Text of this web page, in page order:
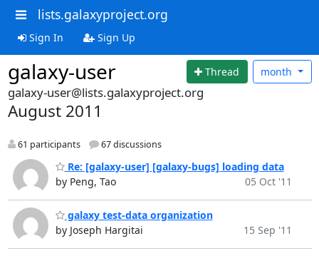
lists.galaxyproject.org
Sign In Sign Up
galaxy-user Thread month
galaxy-user@lists.galaxyproject.org
August 2011
61 participants 67 discussions
Re: [galaxy-user] [galaxy-bugs] loading data
by Peng, Tao
05 Oct '11
galaxy test-data organization
by Joseph Hargitai
15 Sep '11